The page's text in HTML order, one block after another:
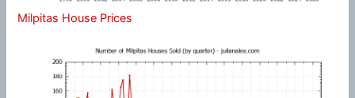
Milpitas House Prices